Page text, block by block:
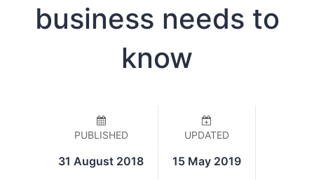
business needs to
know
PUBLISHED
31 August 2018
UPDATED
15 May 2019